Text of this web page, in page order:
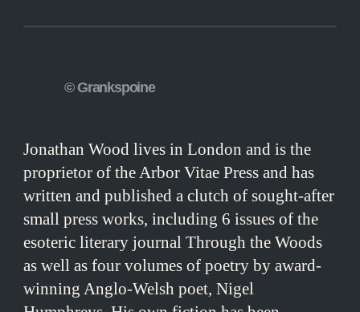
© Grankspoine
Jonathan Wood lives in London and is the
proprietor of the Arbor Vitae Press and has
written and published a clutch of sought-after
small press works, including 6 issues of the
esoteric literary journal Through the Woods
as well as four volumes of poetry by award-
winning Anglo-Welsh poet, Nigel